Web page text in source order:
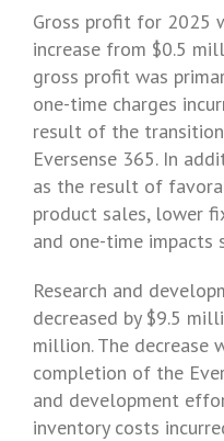
Gross profit for 2025
increase from $0.5
gross profit was
one-time charges
result of the
Eversense 365. In
as the result of
product sales, lower
and one-time impacts
Research and
decreased by $9.5
million. The decrease
completion of the
and development
inventory costs